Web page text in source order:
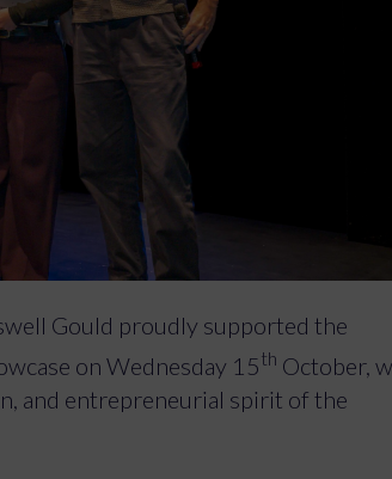
Gould proudly supported the
on Wednesday 15th October,
and entrepreneurial spirit of the